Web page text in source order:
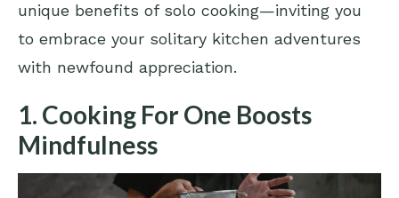
unique benefits of solo cooking—inviting you
to embrace your solitary kitchen adventures
with newfound appreciation.
1. Cooking For One Boosts
Mindfulness